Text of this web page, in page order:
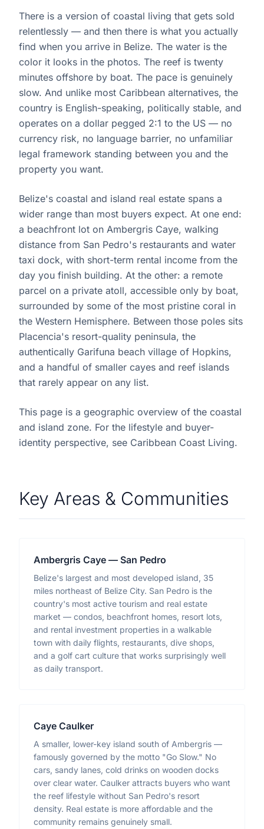
There is a version of coastal living that gets sold
relentlessly — and then there is what you actually
find when you arrive in Belize. The water is the
color it looks in the photos. The reef is twenty
minutes offshore by boat. The pace is genuinely
slow. And unlike most Caribbean alternatives, the
country is English-speaking, politically stable, and
operates on a dollar pegged 2:1 to the US — no
currency risk, no language barrier, no unfamiliar
legal framework standing between you and the
property you want.
Belize's coastal and island real estate spans a
wider range than most buyers expect. At one end:
a beachfront lot on Ambergris Caye, walking
distance from San Pedro's restaurants and water
taxi dock, with short-term rental income from the
day you finish building. At the other: a remote
parcel on a private atoll, accessible only by boat,
surrounded by some of the most pristine coral in
the Western Hemisphere. Between those poles sits
Placencia's resort-quality peninsula, the
authentically Garifuna beach village of Hopkins,
and a handful of smaller cayes and reef islands
that rarely appear on any list.
This page is a geographic overview of the coastal
and island zone. For the lifestyle and buyer-
identity perspective, see Caribbean Coast Living.
Key Areas & Communities
Ambergris Caye — San Pedro
Belize's largest and most developed island, 35
miles northeast of Belize City. San Pedro is the
country's most active tourism and real estate
market — condos, beachfront homes, resort lots,
and rental investment properties in a walkable
town with daily flights, restaurants, dive shops,
and a golf cart culture that works surprisingly well
as daily transport.
Caye Caulker
A smaller, lower-key island south of Ambergris —
famously governed by the motto "Go Slow." No
cars, sandy lanes, cold drinks on wooden docks
over clear water. Caulker attracts buyers who want
the reef lifestyle without San Pedro's resort
density. Real estate is more affordable and the
community remains genuinely small.